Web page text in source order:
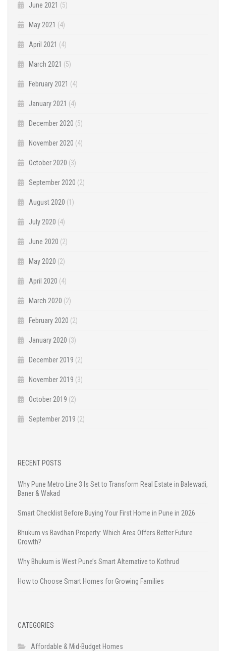
June 2021 (5)
May 2021 (4)
April 2021 (4)
March 2021 (5)
February 2021 (4)
January 2021 (4)
December 2020 (5)
November 2020 (4)
October 2020 (3)
September 2020 (2)
August 2020 (1)
July 2020 (4)
June 2020 (2)
May 2020 (2)
April 2020 (4)
March 2020 (2)
February 2020 (2)
January 2020 (3)
December 2019 (2)
November 2019 (3)
October 2019 (2)
September 2019 (2)
RECENT POSTS
Why Pune Metro Line 3 Is Set to Transform Real Estate in Balewadi,
Baner & Wakad
Smart Checklist Before Buying Your First Home in Pune in 2026
Bhukum vs Bavdhan Property: Which Area Offers Better Future
Growth?
Why Bhukum is West Pune’s Smart Alternative to Kothrud
How to Choose Smart Homes for Growing Families
CATEGORIES
Affordable & Mid-Budget Homes